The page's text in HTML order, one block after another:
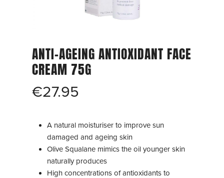
ANTI-AGEING ANTIOXIDANT FACE
CREAM 75G
€27.95
A natural moisturiser to improve sun
damaged and ageing skin
Olive Squalane mimics the oil younger skin
naturally produces
High concentrations of antioxidants to